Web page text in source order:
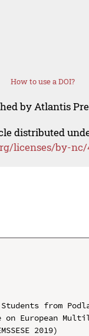
How to use a DOI?
by Atlantis
distributed
licenses/by-
from
European
2019)